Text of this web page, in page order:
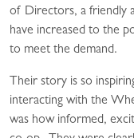
of Directors, a friendly
have increased to the
to meet the demand.
Their story is so
interacting with the
was how informed,